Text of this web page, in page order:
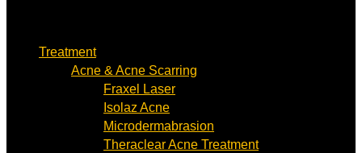
Treatment
Acne & Acne Scarring
Fraxel Laser
Isolaz Acne
Microdermabrasion
Theraclear Acne Treatment